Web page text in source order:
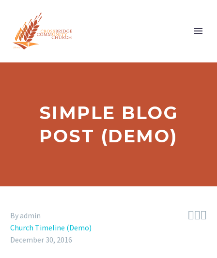
SIMPLE BLOG
POST (DEMO)

By admin
Church Timeline (Demo)
December 30, 2016